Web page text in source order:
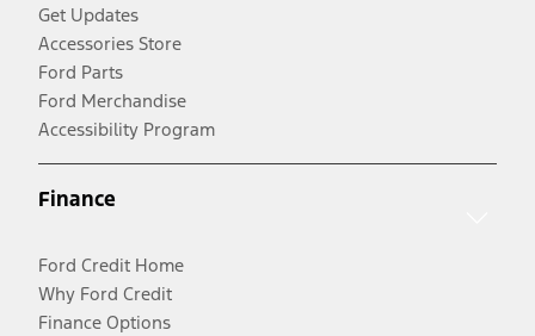
Get Updates
Accessories Store
Ford Parts
Ford Merchandise
Accessibility Program
Finance
Ford Credit Home
Why Ford Credit
Finance Options